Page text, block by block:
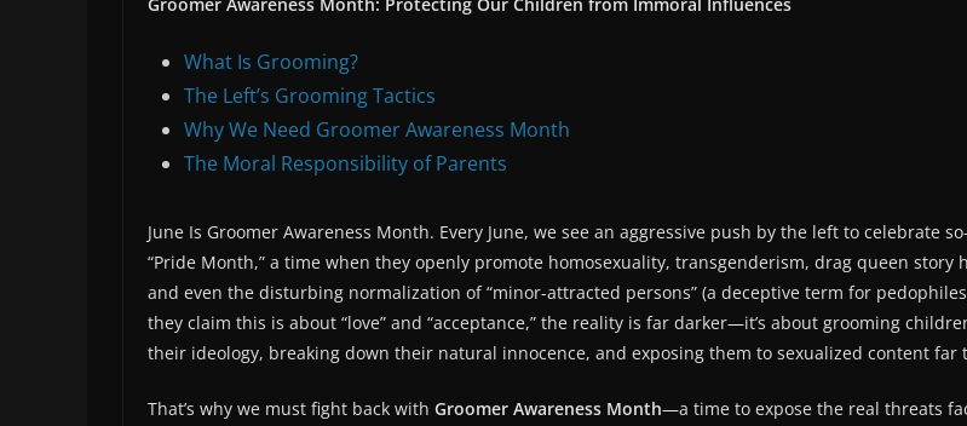
What Is Grooming?
The Left’s Grooming Tactics
Why We Need Groomer Awareness Month
The Moral Responsibility of Parents
June Is Groomer Awareness Month. Every June, we see an aggressive push by the left to celebrate
“Pride Month,” a time when they openly promote homosexuality, transgenderism, drag queen story
and even the disturbing normalization of “minor-attracted persons” (a deceptive term for
they claim this is about “love” and “acceptance,” the reality is far darker—it’s about grooming
their ideology, breaking down their natural innocence, and exposing them to sexualized content far
That’s why we must fight back with Groomer Awareness Month—a time to expose the real threats